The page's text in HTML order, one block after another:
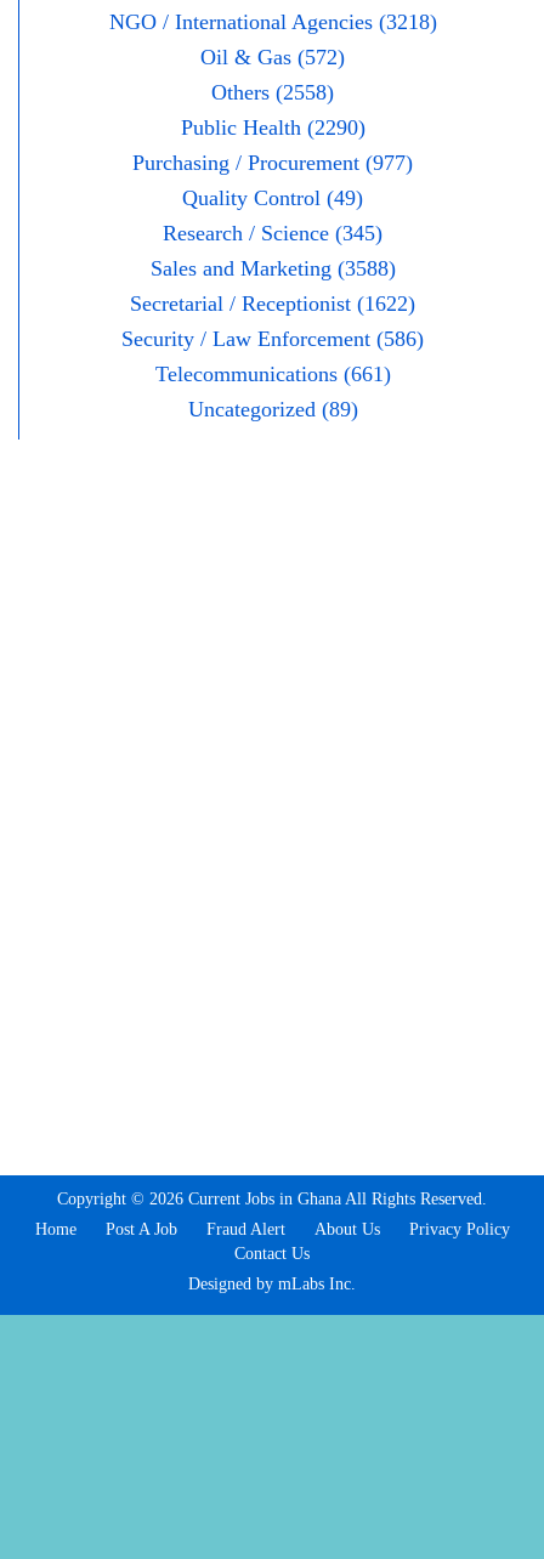
NGO / International Agencies (3218)
Oil & Gas (572)
Others (2558)
Public Health (2290)
Purchasing / Procurement (977)
Quality Control (49)
Research / Science (345)
Sales and Marketing (3588)
Secretarial / Receptionist (1622)
Security / Law Enforcement (586)
Telecommunications (661)
Uncategorized (89)
Copyright © 2026 Current Jobs in Ghana All Rights Reserved.
Home
Post A Job Fraud Alert About Us
Privacy Policy
Contact Us
Designed by mLabs Inc.